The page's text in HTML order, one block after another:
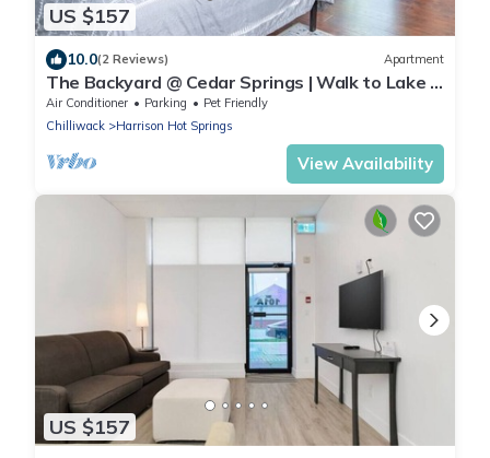
US $157
10.0(2 Reviews) Apartment
The Backyard @ Cedar Springs | Walk to Lake &
Hot Springs
Air Conditioner Parking
Pet Friendly
Chilliwack
Harrison Hot Springs
View Availability
US $157